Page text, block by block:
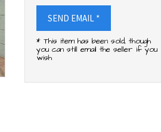
SEND EMAIL *
* This item has been sold, though
you can still email the seller if you
wish